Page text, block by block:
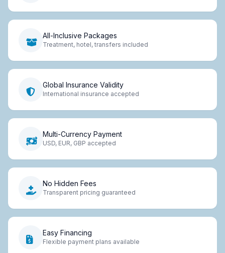
All-Inclusive Packages
Treatment, hotel, transfers included
Global Insurance Validity
International insurance accepted
Multi-Currency Payment
USD, EUR, GBP accepted
No Hidden Fees
Transparent pricing guaranteed
Easy Financing
Flexible payment plans available